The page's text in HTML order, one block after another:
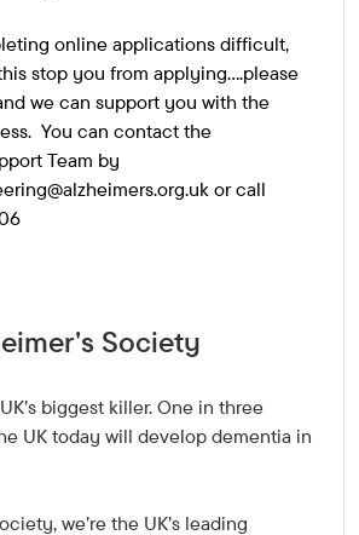
online applications difficult,
stop you from applying....please
we can support you with the
You can contact the
Team by
or call
Society
biggest killer. One in three
UK today will develop dementia in
we're the UK's leading